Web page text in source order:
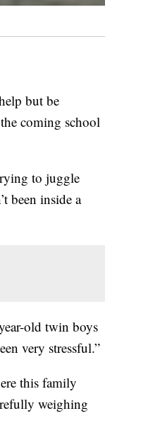
but be
coming school
to juggle
been inside a
old twin boys
very stressful.”
this family
weighing